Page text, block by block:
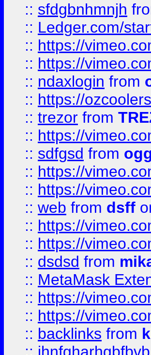
:: sfdgbnhmnjh
:: Ledger.com/
:: https://
:: https://
:: ndaxlogin from
:: https://
:: trezor from
:: https://
:: sdfgsd from
:: https://
:: https://
:: web from dsff
:: https://
:: https://
:: dsdsd from
:: MetaMask
:: https://
:: https://
:: backlinks from